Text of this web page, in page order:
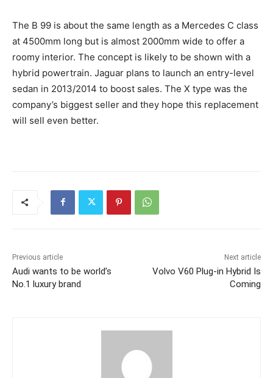
The B 99 is about the same length as a Mercedes C class
at 4500mm long but is almost 2000mm wide to offer a
roomy interior. The concept is likely to be shown with a
hybrid powertrain. Jaguar plans to launch an entry-level
sedan in 2013/2014 to boost sales. The X type was the
company’s biggest seller and they hope this replacement
will sell even better.
Previous article
Audi wants to be world’s
No.1 luxury brand
Next article
Volvo V60 Plug-in Hybrid Is
Coming